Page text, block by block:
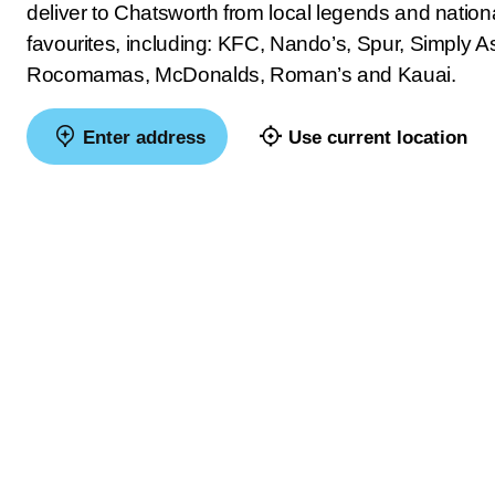
deliver to Chatsworth from local legends and
favourites, including: KFC, Nando’s, Spur, Simply
Rocomamas, McDonalds, Roman’s and Kauai.
Enter address Use current location